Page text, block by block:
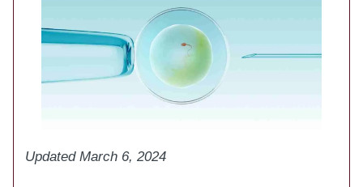
Updated March 6, 2024